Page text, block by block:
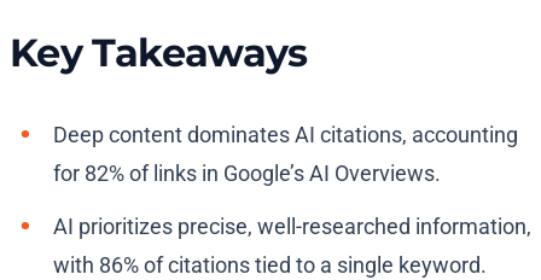
Key Takeaways
Deep content dominates AI citations, accounting
for 82% of links in Google’s AI Overviews.
AI prioritizes precise, well-researched information,
with 86% of citations tied to a single keyword.